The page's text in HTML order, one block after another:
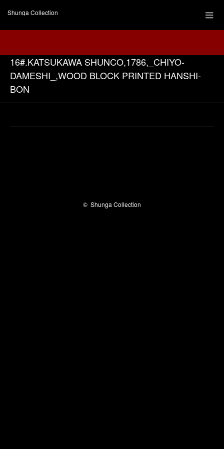
Shunga Collection
16#.KATSUKAWA SHUNCO,1786,_CHIYO-
DAMESHI_,WOOD BLOCK PRINTED HANSHI-
BON
© Shunga Collection